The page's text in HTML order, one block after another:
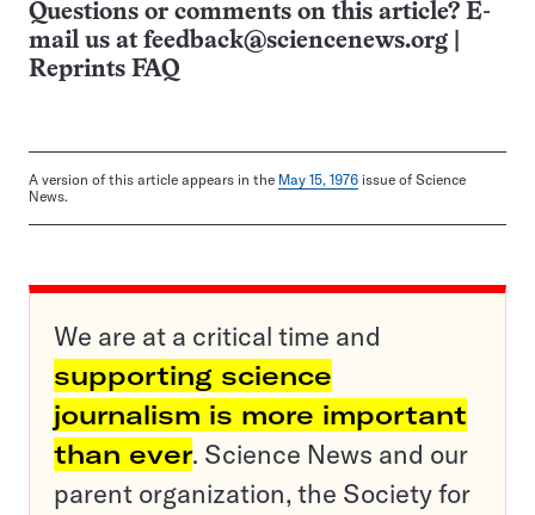
Questions or comments on this article? E-
mail us at feedback@sciencenews.org
Reprints FAQ
A version of this article appears in the May 15, 1976 issue of Science
News.
We are at a critical time and
supporting science
journalism is more important
than ever. Science News and our
parent organization, the Society for